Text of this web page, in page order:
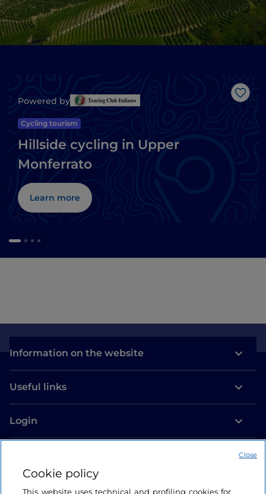
Like
Powered by
Cycling tourism
Hillside cycling in Upper
Monferrato
Learn more
Information on the website
Useful links
Login
Cookie policy
This website uses technical and profiling cookies for
Close